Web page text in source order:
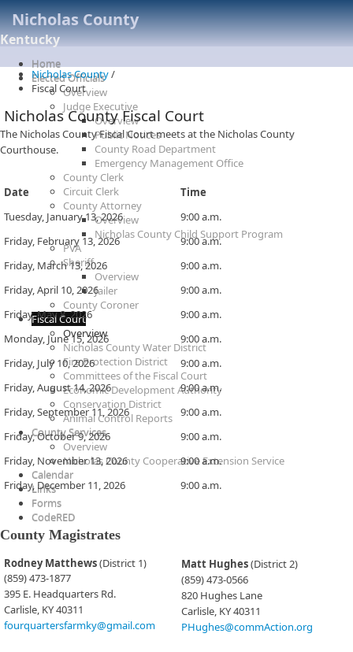
Nicholas County
Kentucky
Home
Elected Officials
Overview
Judge Executive
Overview
Public Notices
County Road Department
Emergency Management Office
County Clerk
Circuit Clerk
County Attorney
Overview
Nicholas County Child Support Program
PVA
Sheriff
Overview
Jailer
County Coroner
Fiscal Court
Overview
Nicholas County Water District
Fire Protection District
Committees of the Fiscal Court
Economic Development Authority
Conservation District
Animal Control Reports
County Services
Overview
Nicholas County Cooperative Extension Service
Calendar
Links
Forms
CodeRED
Nicholas County/
Fiscal Court
Nicholas County Fiscal Court
​​​​The Nicholas County Fiscal Court meets ​at the Nicholas County
Courthouse.
Date
​Time
​​Tuesday, January 13, 2026
​9:00 a.m.
​Friday, February 13, 2026
​​9:00 a.m.
​Friday, March 13, 2026
​​9:00 a.m.
​Friday, April 10, 2026
​​9:00 a.m.
​Friday, May 8, 2026
​​9:00 a.m.
​Monday, June 15, 2026
​​9:00 a.m.
​Friday, July 10, 2026
​​9:00 a.m.
​Friday, August 14, 2026
​​9:00 a.m.
​Friday, September 11, 2026
​​9:00 a.m.
​Friday, October 9, 2026
​​9:00 a.m.
​Friday, November 13, 2026
​​9:00 a.m.
​Friday, December 11, 2026
​​9:00 a.m.​
County Magistrates
​​​Rodney Matthews(District 1)
(859) 473-1877
395 E. Headquarters Rd.
Carlisle, KY 40311
fourquartersfarmky@gmail.com
Matt Hughes(District 2)
(859) 473-0566
820 Hughes Lane
Carlisle, KY 40311
PHughes@commAction.org